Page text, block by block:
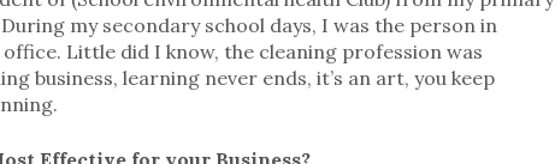
my secondary school days, I was the person in
Little did I know, the cleaning profession was
business, learning never ends, it’s an art, you keep
Effective for your Business?